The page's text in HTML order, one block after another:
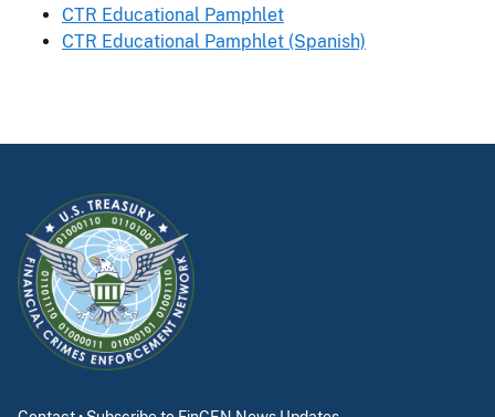
CTR Educational Pamphlet
CTR Educational Pamphlet (Spanish)